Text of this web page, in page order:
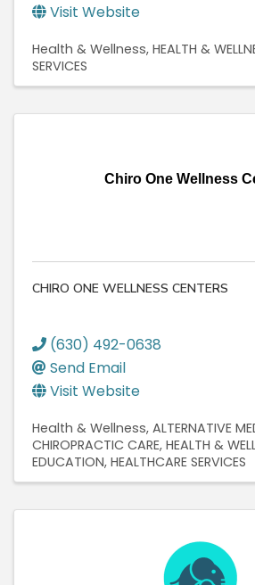
Visit Website
Health & Wellness HEALTH &
SERVICES
Chiro One Wellness
CHIRO ONE WELLNESS CENTERS
(630) 492-0638
Send Email
Visit Website
Health & Wellness ALTERNATIVE
CHIROPRACTIC CARE HEALTH &
EDUCATION HEALTHCARE SERVICES